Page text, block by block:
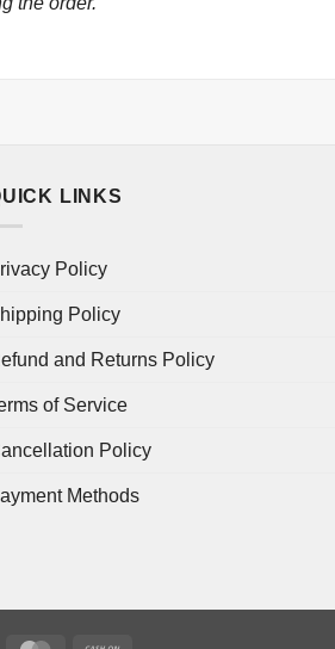
LINKS
Policy
Policy
and Returns Policy
of Service
Policy
Methods